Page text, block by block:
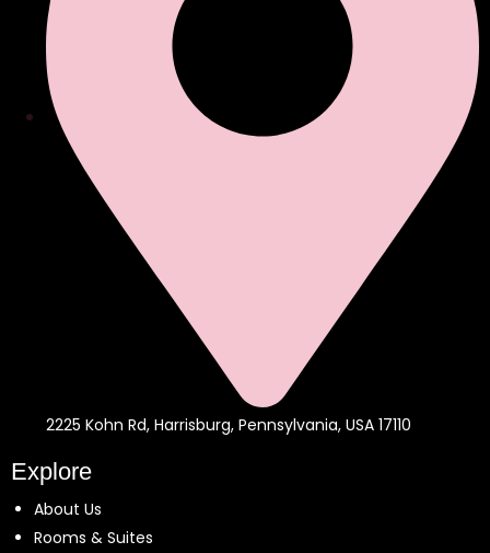
2225 Kohn Rd, Harrisburg, Pennsylvania, USA 17110
Explore
About Us
Rooms & Suites